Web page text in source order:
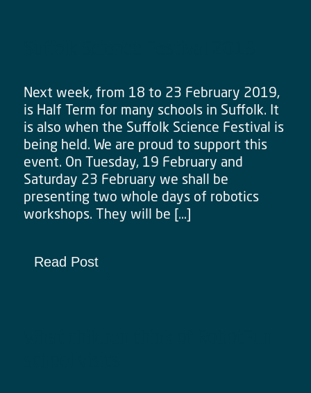
Next week, from 18 to 23 February 2019,
is Half Term for many schools in Suffolk. It
is also when the Suffolk Science Festival is
being held. We are proud to support this
event. On Tuesday, 19 February and
Saturday 23 February we shall be
presenting two whole days of robotics
workshops. They will be […]
Read Post